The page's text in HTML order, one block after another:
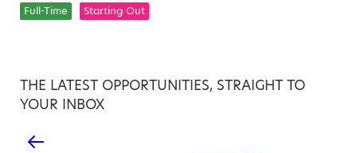
Full-Time Starting Out
THE LATEST OPPORTUNITIES, STRAIGHT TO
YOUR INBOX